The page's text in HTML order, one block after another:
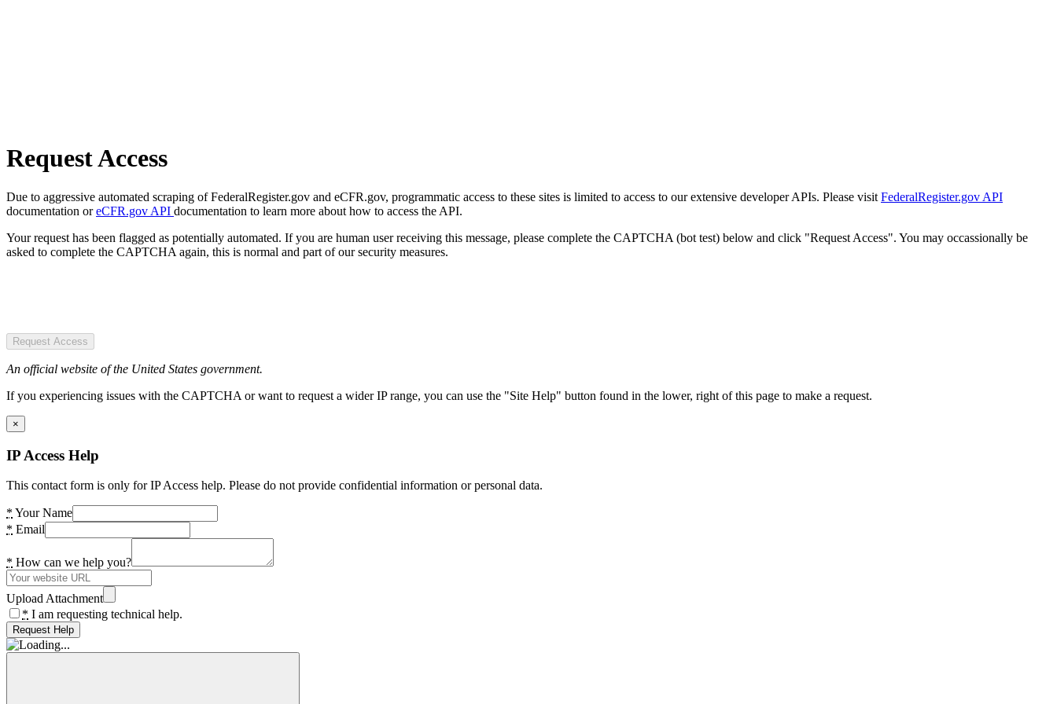
Request Access
Due to aggressive automated scraping of FederalRegister.gov and eCFR.gov, programmatic access to these sites is limited to access to our extensive developer APIs. Please visit FederalRegister.gov API
documentation oreCFR.gov API documentation to learn more about how to access the API.
Your request has been flagged as potentially automated. If you are human user receiving this message, please complete the CAPTCHA (bot test) below and click "Request Access". You may occassionally be
asked to complete the CAPTCHA again, this is normal and part of our security measures.
Request Access
An official website of the United States government.
If you experiencing issues with the CAPTCHA or want to request a wider IP range, you can use the "Site Help" button found in the lower, right of this page to make a request.
×
IP Access Help
This contact form is only for IP Access help. Please do not provide confidential information or personal data.
* Your Name
* Email
* How can we help you?
Upload Attachment
* I am requesting technical help.